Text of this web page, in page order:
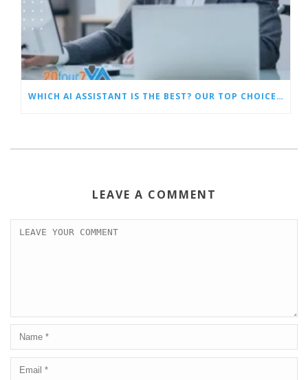
WHICH AI ASSISTANT IS THE BEST? OUR TOP CHOICES BY CATEGORY
LEAVE A COMMENT